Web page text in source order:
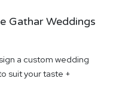
Gathar Weddings
a custom wedding
suit your taste +